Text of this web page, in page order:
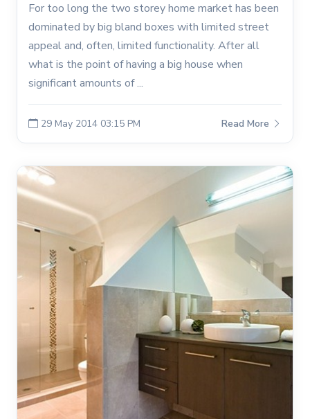
For too long the two storey home market has been
dominated by big bland boxes with limited street
appeal and, often, limited functionality. After all
what is the point of having a big house when
significant amounts of ...
29 May 2014 03:15 PM Read More